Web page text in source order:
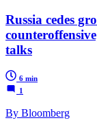
Russia cedes
talks
6 min
1
By Bloomberg